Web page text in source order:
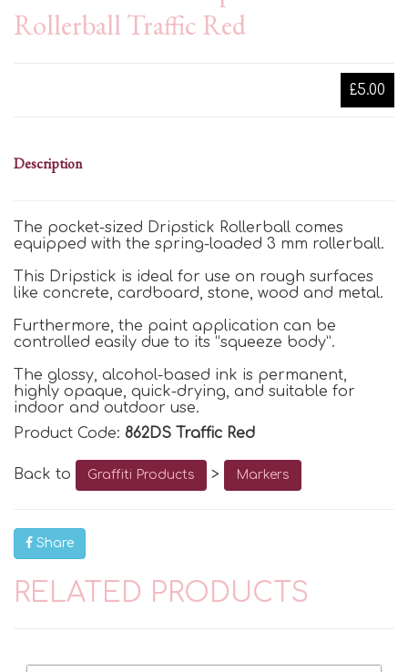
Rollerball Traffic Red
£5.00
Description
The pocket-sized Dripstick Rollerball comes
equipped with the spring-loaded 3 mm rollerball.
This Dripstick is ideal for use on rough surfaces
like concrete, cardboard, stone, wood and metal.
Furthermore, the paint application can be
controlled easily due to its “squeeze body”.
The glossy, alcohol-based ink is permanent,
highly opaque, quick-drying, and suitable for
indoor and outdoor use.
Product Code: 862DS Traffic Red
Back to Graffiti Products > Markers
Share
RELATED PRODUCTS